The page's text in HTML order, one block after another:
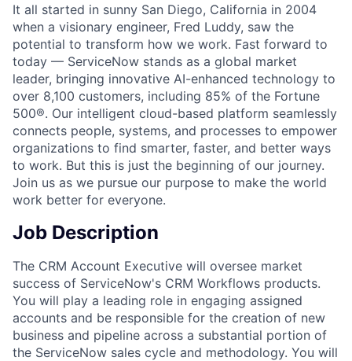
It all started in sunny San Diego, California in 2004
when a visionary engineer, Fred Luddy, saw the
potential to transform how we work. Fast forward to
today — ServiceNow stands as a global market
leader, bringing innovative AI-enhanced technology to
over 8,100 customers, including 85% of the Fortune
500®. Our intelligent cloud-based platform seamlessly
connects people, systems, and processes to empower
organizations to find smarter, faster, and better ways
to work. But this is just the beginning of our journey.
Join us as we pursue our purpose to make the world
work better for everyone.
Job Description
The CRM Account Executive will oversee market
success of ServiceNow's CRM Workflows products.
You will play a leading role in engaging assigned
accounts and be responsible for the creation of new
business and pipeline across a substantial portion of
the ServiceNow sales cycle and methodology. You will